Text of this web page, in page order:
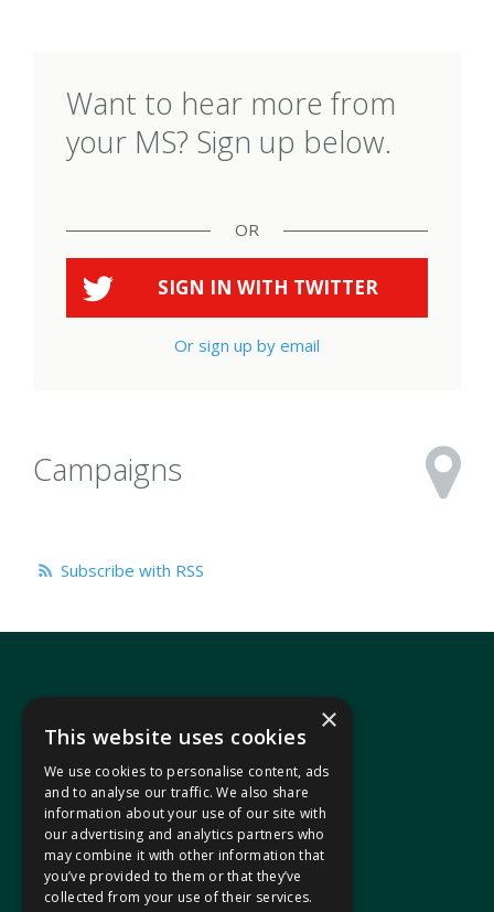
Want to hear more from
your MS? Sign up below.
OR
SIGN IN WITH TWITTER
Or sign up by email
Campaigns
Subscribe with RSS
In your area
Pontypridd Cynon Merthyr
×
This website uses cookies
We use cookies to personalise content, ads
and to analyse our traffic. We also share
information about your use of our site with
our advertising and analytics partners who
may combine it with other information that
you’ve provided to them or that they’ve
collected from your use of their services.